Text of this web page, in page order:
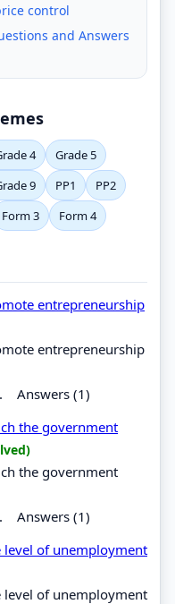
control
and Answers
4
Grade 5
9 PP1
PP2
Form 3 Form 4
entrepreneurship
entrepreneurship
. Answers (1)
the government
the government
. Answers (1)
level of unemployment
level of unemployment